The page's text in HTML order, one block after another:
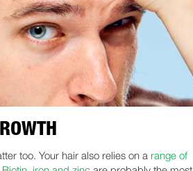
too. Your hair also relies on arange of